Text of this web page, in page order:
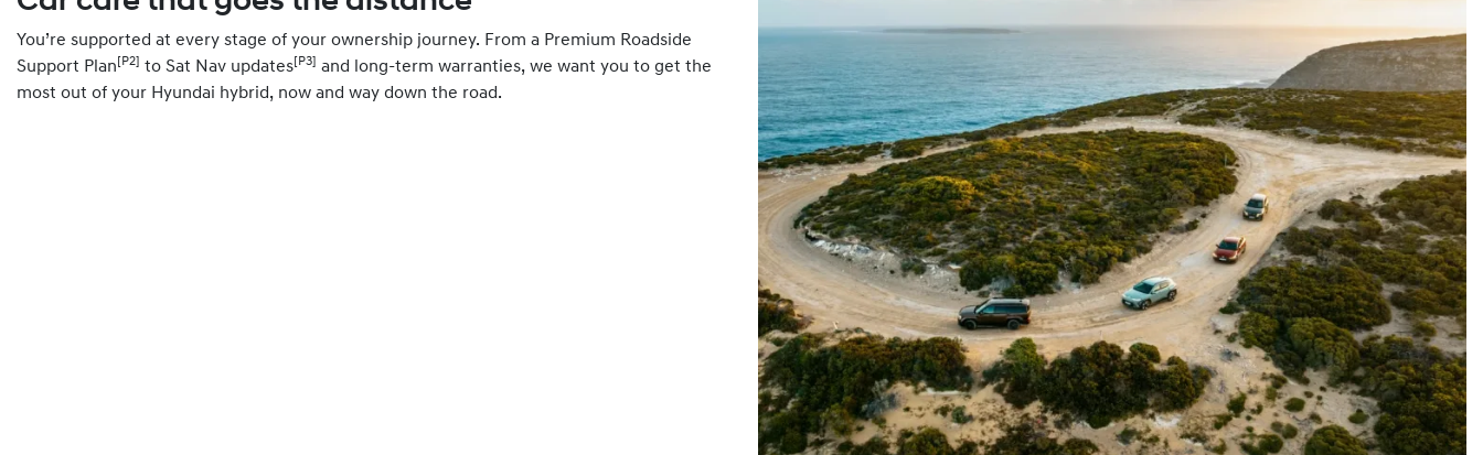
You’re supported at every stage of your ownership journey. From a Premium Roadside
Support Plan [P2] to Sat Nav updates[P3] and long-term warranties, we want you to get the
most out of your Hyundai hybrid, now and way down the road.